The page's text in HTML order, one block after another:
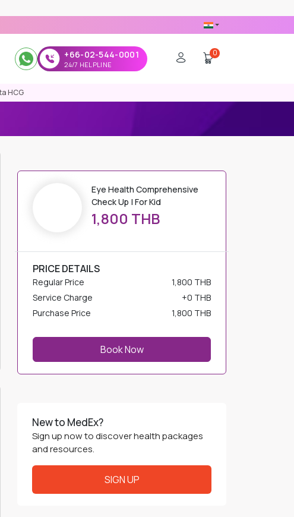
24/7 HELPLINE
0
Eye Health Comprehensive
Check Up | For Kid
1,800 THB
PRICE DETAILS
Regular Price
Service Charge
+0 THB
Purchase Price
1,800 THB
Sign up now to discover health packages
and resources.
SIGN UP